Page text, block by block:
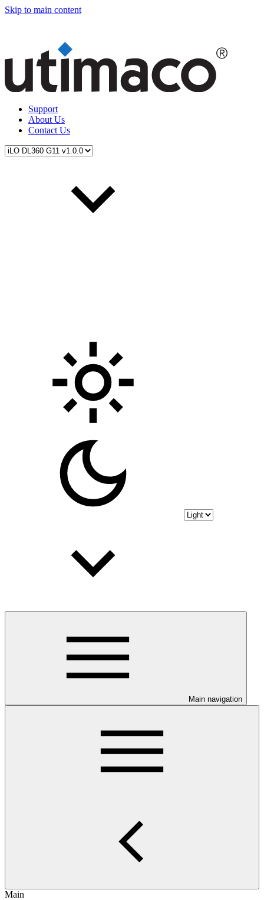
Skip to main content
Support
About Us
Contact Us
Main navigation
Main